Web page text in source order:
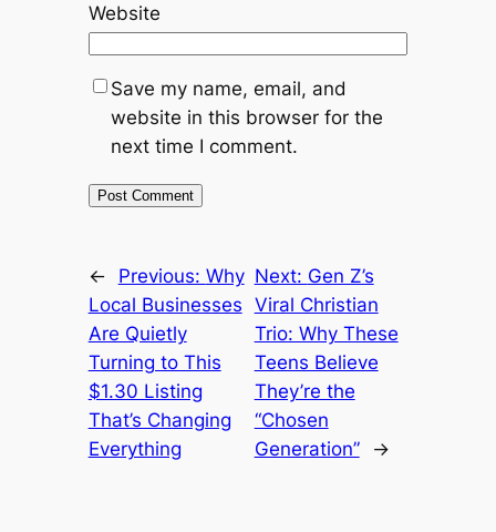
Website
Save my name, email, and
website in this browser for the
next time I comment.
← Previous: Why
Local Businesses
Are Quietly
Turning to This
$1.30 Listing
That’s Changing
Everything
Next: Gen Z’s
Viral Christian
Trio: Why These
Teens Believe
They’re the
“Chosen
Generation”
→